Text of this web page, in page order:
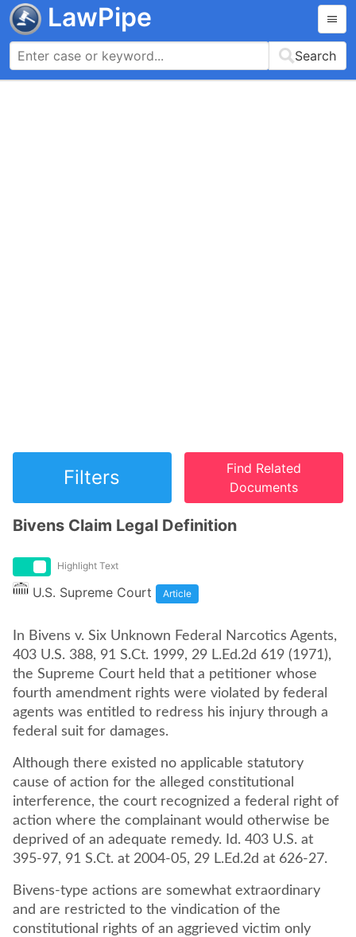
LawPipe
Search
Filters
Find Related
Documents
Bivens Claim Legal Definition
Highlight Text
U.S. Supreme Court Article
In Bivens v. Six Unknown Federal Narcotics Agents,
403 U.S. 388, 91 S.Ct. 1999, 29 L.Ed.2d 619 (1971),
the Supreme Court held that a petitioner whose
fourth amendment rights were violated by federal
agents was entitled to redress his injury through a
federal suit for damages.
Although there existed no applicable statutory
cause of action for the alleged constitutional
interference, the court recognized a federal right of
action where the complainant would otherwise be
deprived of an adequate remedy. Id. 403 U.S. at
395-97, 91 S.Ct. at 2004-05, 29 L.Ed.2d at 626-27.
Bivens-type actions are somewhat extraordinary
and are restricted to the vindication of the
constitutional rights of an aggrieved victim only